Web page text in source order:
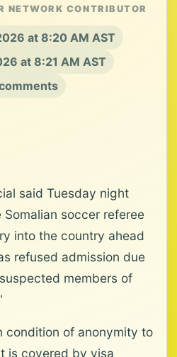
NETWORK CONTRIBUTOR
at 8:20 AM AST
at 8:21 AM AST
said Tuesday night
soccer referee
into the country ahead
refused admission due
members of
condition of anonymity to
is covered by visa